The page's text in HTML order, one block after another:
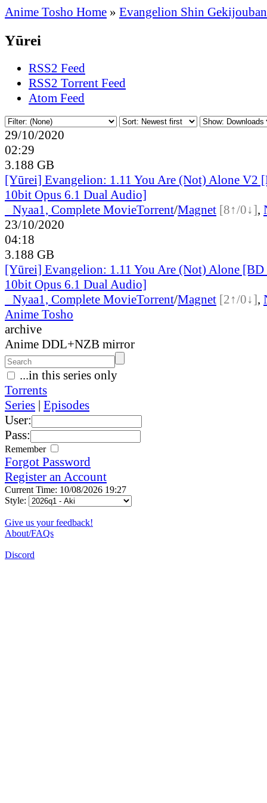
Anime Tosho Home » Evangelion Shin
Yūrei
RSS2 Feed
RSS2 Torrent Feed
Atom Feed
29/10/2020
02:29
3.188 GB
[Yūrei] Evangelion: 1.11 You Are (Not) Alone V2
10bit Opus 6.1 Dual Audio]
Nyaa1, Complete MovieTorrent/Magnet [8↑/0↓],
23/10/2020
04:18
3.188 GB
[Yūrei] Evangelion: 1.11 You Are (Not) Alone
10bit Opus 6.1 Dual Audio]
Nyaa1, Complete MovieTorrent/Magnet [2↑/0↓],
Anime Tosho
archive
Anime DDL+NZB mirror
...in this series only
Torrents
Series | Episodes
User:
Pass:
Remember
Forgot Password
Register an Account
Current Time: 10/08/2026 19:27
Style:
Give us your feedback!
About/FAQs
Discord